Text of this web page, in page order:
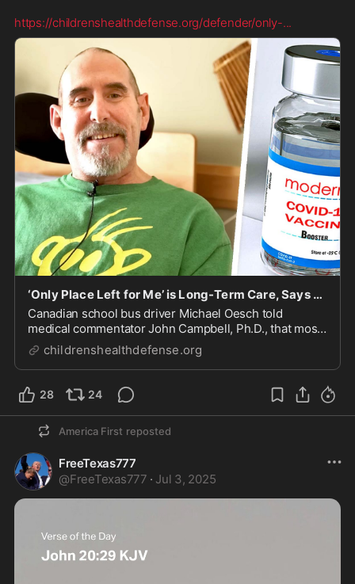
https://childrenshealthdefense.org/defender/only-...
‘Only Place Left for Me’ is Long-Term Care, Says Vaccine-Injured Bus Driver
Canadian school bus driver Michael Oesch told
medical commentator John Campbell, Ph.D., that most
doctors won’t formally acknowledge his vaccine-
induced transverse myelitis, a disabling, degenerative
neurological condition. He now lives in a long-ter...
childrenshealthdefense.org
28 24
America First reposted
FreeTexas777
@FreeTexas777 · Jul 3, 2025